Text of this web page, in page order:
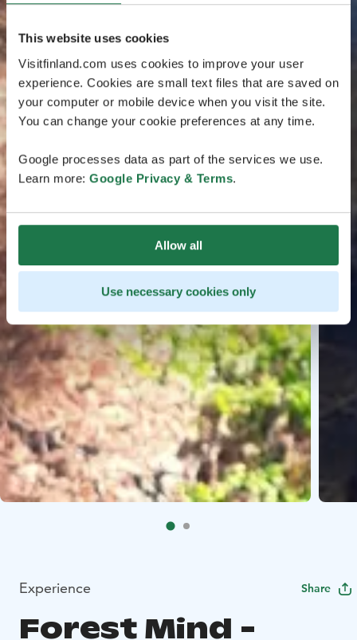
This website uses cookies
Visitfinland.com uses cookies to improve your user
experience. Cookies are small text files that are saved on
your computer or mobile device when you visit the site.
You can change your cookie preferences at any time.
Google processes data as part of the services we use.
Learn more: Google Privacy & Terms.
Allow all
Use necessary cookies only
Experience Share
Forest Mind -